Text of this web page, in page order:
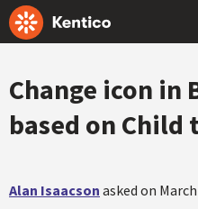
Change icon in
based on
Alan Isaacson asked on